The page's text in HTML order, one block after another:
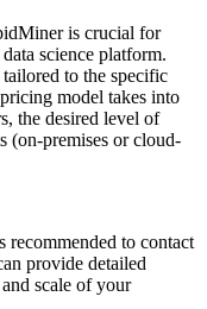
is crucial for
science platform.
to the specific
model takes into
the desired level of
(on-premises or cloud-
to contact
provide detailed
scale of your